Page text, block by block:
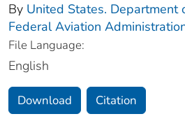
By United States. Department
Federal Aviation
File Language:
English
Download Citation